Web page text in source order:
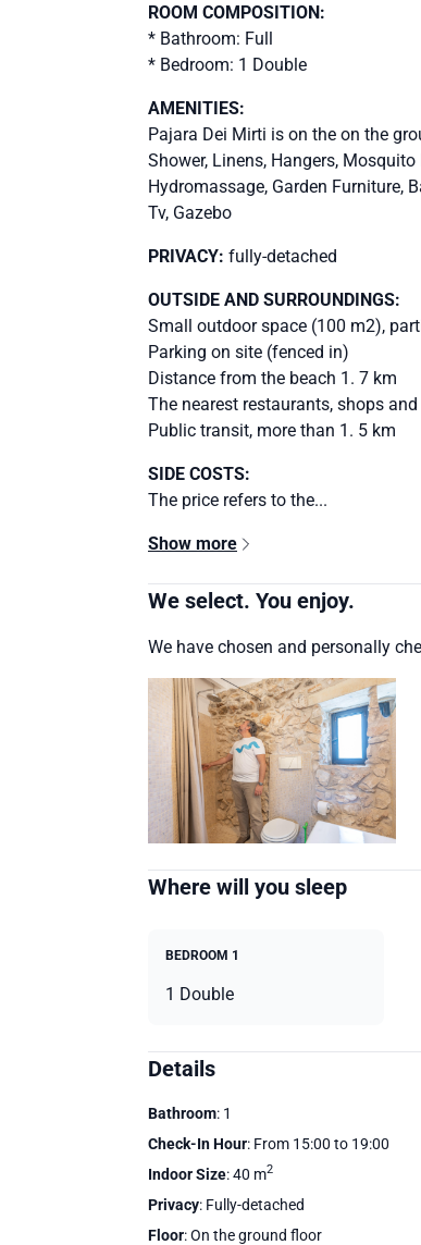
ROOM COMPOSITION:
* Bathroom: Full
* Bedroom: 1 Double
AMENITIES:
Pajara Dei Mirti is on the on the
Shower, Linens, Hangers,
Hydromassage, Garden Furniture,
Tv, Gazebo
PRIVACY: fully-detached
OUTSIDE AND SURROUNDINGS:
Small outdoor space (100 m2),
Parking on site (fenced in)
Distance from the beach 1. 7 km
The nearest restaurants, shops
Public transit, more than 1. 5 km
SIDE COSTS:
The price refers to the...
Show more
We select. You enjoy.
We have chosen and personally
Where will you sleep
BEDROOM 1
1 Double
Details
Bathroom: 1
Check-In Hour: From 15:00 to 19:00
Indoor Size: 40 m2
Privacy: Fully-detached
Floor: On the ground floor